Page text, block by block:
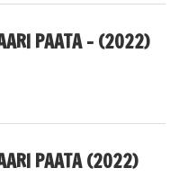
PAATA – (2022)
PAATA (2022)